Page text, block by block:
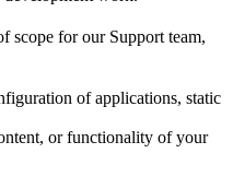
scope for our Support team,
of applications, static
or functionality of your